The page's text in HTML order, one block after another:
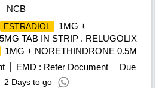
NCB
ESTRADIOL
1MG +
TAB IN STRIP . RELUGOLIX
1MG + NORETHINDRONE 0.5MG
EMD : Refer Document
Due
2 Days to go